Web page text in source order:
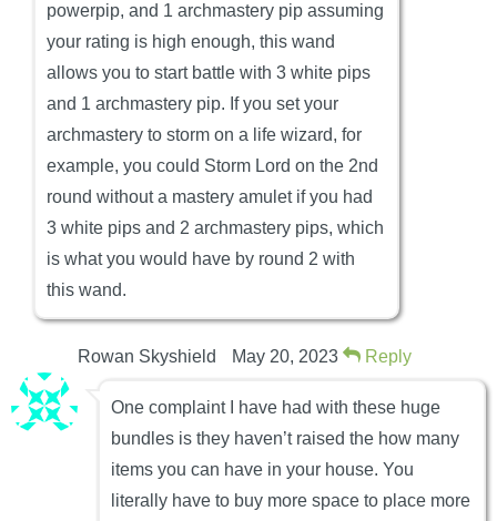
powerpip, and 1 archmastery pip assuming
your rating is high enough, this wand
allows you to start battle with 3 white pips
and 1 archmastery pip. If you set your
archmastery to storm on a life wizard, for
example, you could Storm Lord on the 2nd
round without a mastery amulet if you had
3 white pips and 2 archmastery pips, which
is what you would have by round 2 with
this wand.
Rowan Skyshield May 20, 2023 Reply
One complaint I have had with these huge
bundles is they haven’t raised the how many
items you can have in your house. You
literally have to buy more space to place more